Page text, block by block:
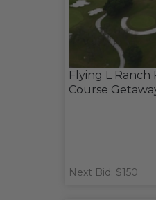
Flying L Ranch
Course
Next Bid: $150